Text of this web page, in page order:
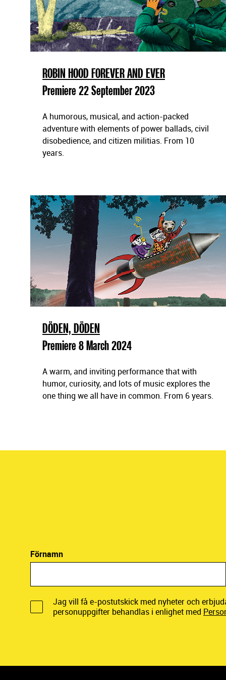
ROBIN HOOD FOREVER AND EVER
Premiere 22 September 2023
A humorous, musical, and action-packed
adventure with elements of power ballads, civil
disobedience, and citizen militias. From 10
years.
DÖDEN, DÖDEN
Premiere 8 March 2024
A warm, and inviting performance that with
humor, curiosity, and lots of music explores the
one thing we all have in common. From 6 years.
Förnamn
Jag vill få e-postutskick med nyheter och
personuppgifter behandlas i enlighet med